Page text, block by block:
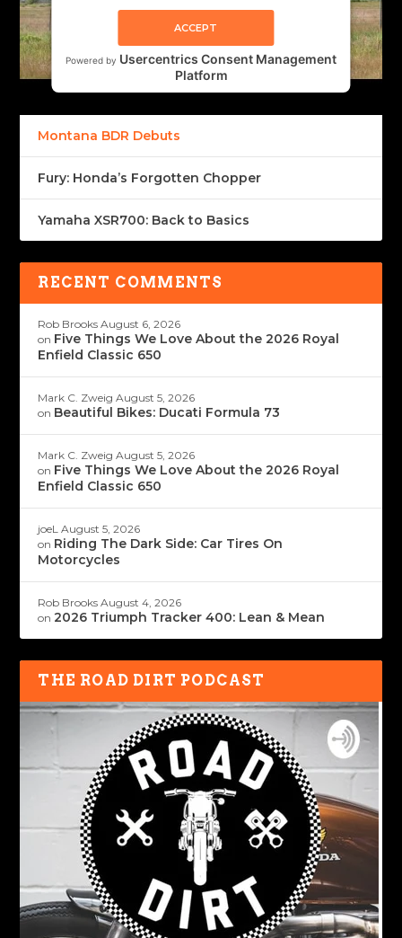
ACCEPT
Powered by Usercentrics Consent Management
Platform
Montana BDR Debuts
Fury: Honda’s Forgotten Chopper
Yamaha XSR700: Back to Basics
RECENT COMMENTS
Rob Brooks August 6, 2026
on Five Things We Love About the 2026 Royal
Enfield Classic 650
Mark C. Zweig August 5, 2026
on Beautiful Bikes: Ducati Formula 73
Mark C. Zweig August 5, 2026
on Five Things We Love About the 2026 Royal
Enfield Classic 650
joeL August 5, 2026
on Riding The Dark Side: Car Tires On
Motorcycles
Rob Brooks August 4, 2026
on2026 Triumph Tracker 400: Lean & Mean
THE ROAD DIRT PODCAST